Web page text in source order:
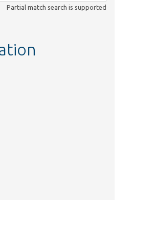
Partial match search is supported